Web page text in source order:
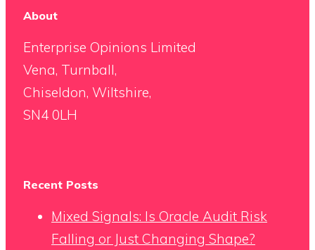
About
Enterprise Opinions Limited
Vena, Turnball,
Chiseldon, Wiltshire,
SN4 0LH
Recent Posts
Mixed Signals: Is Oracle Audit Risk
Falling or Just Changing Shape?